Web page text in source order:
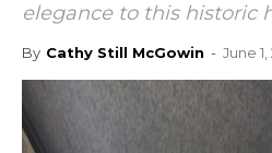
elegance to this historic
By Cathy Still McGowin - June 1,